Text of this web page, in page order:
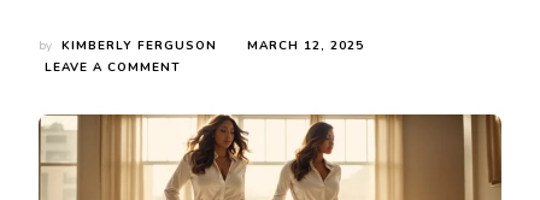
by KIMBERLY FERGUSON
MARCH 12, 2025
LEAVE A COMMENT
TO
CHIC:
BEST
CURVY